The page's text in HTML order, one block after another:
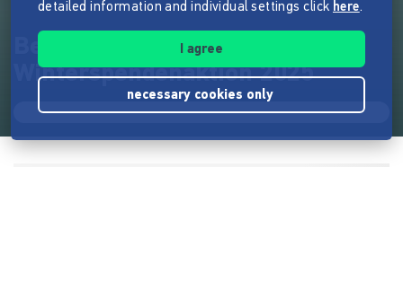
Winterspendenaktion 2025
detailed information and individual settings click here.
I agree
necessary cookies only